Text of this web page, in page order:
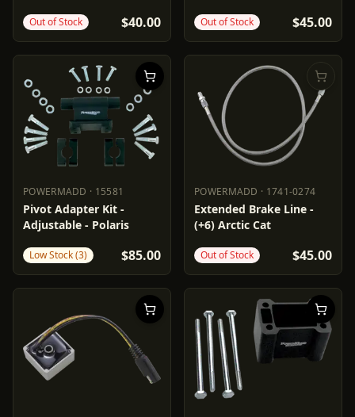
Out of Stock $40.00 Out of Stock $45.00
POWERMADD · 15581
POWERMADD 15581
Pivot Adapter Kit -
Adjustable - Polaris
Low Stock (3) $85.00
POWERMADD · 1741-0274
POWERMADD 1741-0274
Extended Brake Line -
(+6) Arctic Cat
Out of Stock $45.00